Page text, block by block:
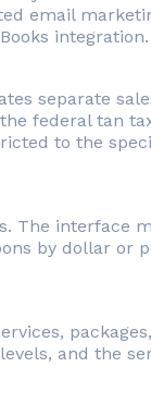
email
integration.
separate
federal tan
to the
The interface
by dollar or
and the